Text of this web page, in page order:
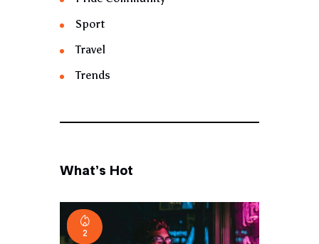
Sport
Travel
Trends
What’s Hot
2